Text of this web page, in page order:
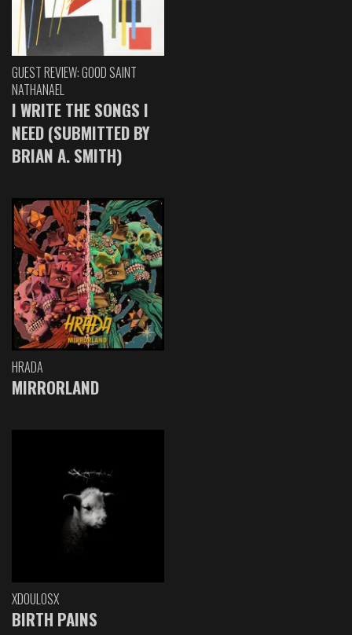
GUEST REVIEW: GOOD SAINT
NATHANAEL
I WRITE THE SONGS I
NEED (SUBMITTED BY
BRIAN A. SMITH)
HRADA
MIRRORLAND
XDOULOSX
BIRTH PAINS